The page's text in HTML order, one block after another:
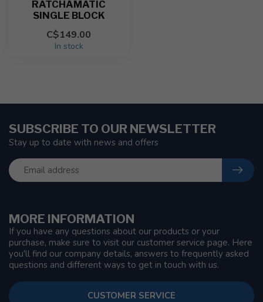
RATCHAMATIC
SINGLE BLOCK
C$149.00
In stock
MORE INFORMATION
If you have any questions about our products or your
purchase, make sure to visit our customer service page. Here
you'll find our company details, answers to frequently asked
questions and different ways to get in touch with us.
CUSTOMER SERVICE
SUBSCRIBE TO OUR NEWSLETTER
Stay up to date with news and offers